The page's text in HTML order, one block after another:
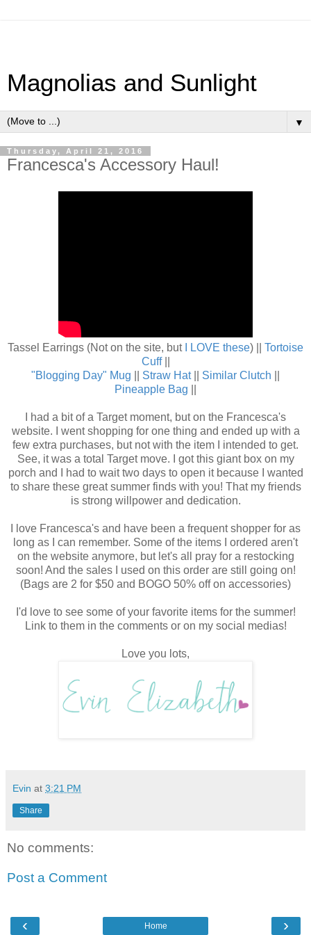
Magnolias and Sunlight
▼
Thursday, April 21, 2016
Francesca's Accessory Haul!
Tassel Earrings (Not on the site, but I LOVE these) || Tortoise
Cuff||
"Blogging Day" Mug
Straw Hat|| Similar Clutch
Pineapple Bag
I had a bit of a Target moment, but on the Francesca's
website. I went shopping for one thing and ended up with a
few extra purchases, but not with the item I intended to get.
See, it was a total Target move. I got this giant box on my
porch and I had to wait two days to open it because I wanted
to share these great summer finds with you! That my friends
is strong willpower and dedication.
I love Francesca's and have been a frequent shopper for as
long as I can remember. Some of the items I ordered aren't
on the website anymore, but let's all pray for a restocking
soon! And the sales I used on this order are still going on!
(Bags are 2 for $50 and BOGO 50% off on accessories)
I'd love to see some of your favorite items for the summer!
Link to them in the comments or on my social medias!
Love you lots,
Evin at 3:21 PM
Share
No comments:
Post a Comment
‹ ›
Home